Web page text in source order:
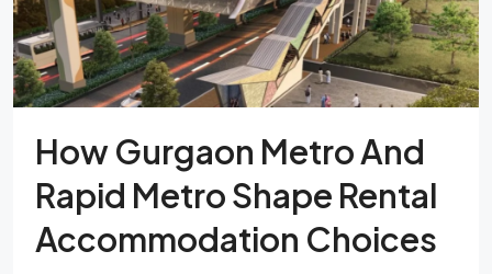
How Gurgaon Metro And
Rapid Metro Shape Rental
Accommodation Choices